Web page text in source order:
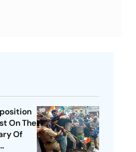
On The
Of